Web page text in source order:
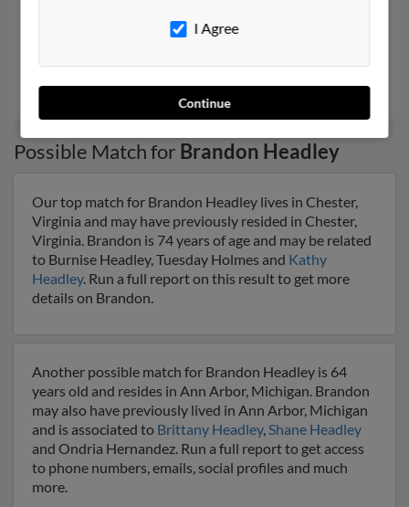
Christine Ringer,Gregory Headley
Possible Match for Brandon Headley
Our top match for Brandon Headley lives in Chester,
Virginia and may have previously resided in Chester,
Virginia. Brandon is 74 years of age and may be related
to Burnise Headley, Tuesday Holmes and Kathy
Headley. Run a full report on this result to get more
details on Brandon.
Another possible match for Brandon Headley is 64
years old and resides in Ann Arbor, Michigan. Brandon
may also have previously lived in Ann Arbor, Michigan
and is associated to Brittany Headley,Shane Headley
and Ondria Hernandez. Run a full report to get access
to phone numbers, emails, social profiles and much
more.
I Agree
Continue